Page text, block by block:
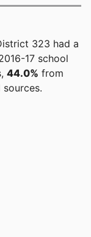
323 had a
17 school
44.0% from